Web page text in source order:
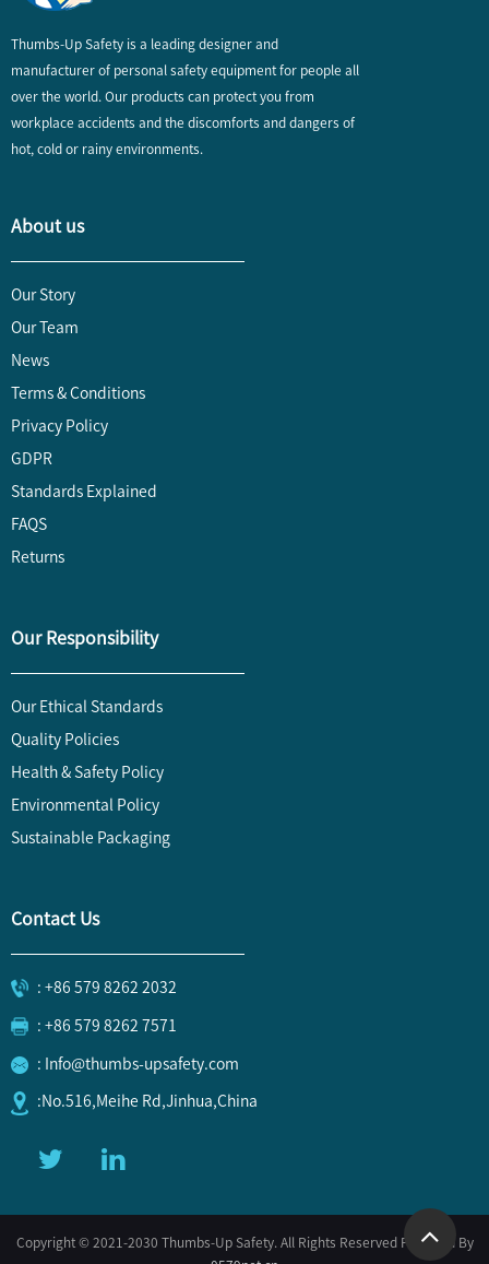
Thumbs-Up Safety is a leading designer and
manufacturer of personal safety equipment for people all
over the world. Our products can protect you from
workplace accidents and the discomforts and dangers of
hot, cold or rainy environments.
About us
Our Story
Our Team
News
Terms & Conditions
Privacy Policy
GDPR
Standards Explained
FAQS
Returns
Our Responsibility
Our Ethical Standards
Quality Policies
Health & Safety Policy
Environmental Policy
Sustainable Packaging
Contact Us
: +86 579 8262 2032
: +86 579 8262 7571
: Info@thumbs-upsafety.com
:No.516,Meihe Rd,Jinhua,China
Copyright © 2021-2030 Thumbs-Up Safety. All Rights Reserved Powered By